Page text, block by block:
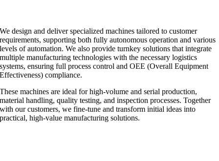
We design and deliver specialized machines tailored to customer
requirements, supporting both fully autonomous operation and various
levels of automation. We also provide turnkey solutions that integrate
multiple manufacturing technologies with the necessary logistics
systems, ensuring full process control and OEE (Overall Equipment
Effectiveness) compliance.
These machines are ideal for high-volume and serial production,
material handling, quality testing, and inspection processes. Together
with our customers, we fine-tune and transform initial ideas into
practical, high-value manufacturing solutions.